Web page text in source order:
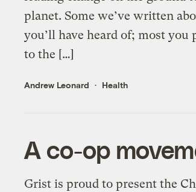
planet. Some we’ve written
you’ll have heard of; most you
to the […]
Andrew Leonard Health
A co-op
Grist is proud to present the